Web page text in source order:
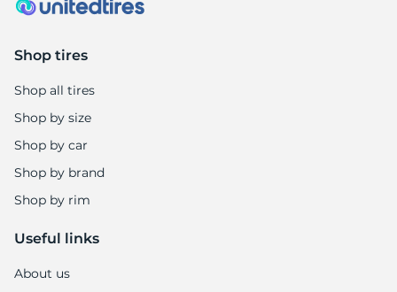
Shop tires
Shop all tires
Shop by size
Shop by car
Shop by brand
Shop by rim
Useful links
About us